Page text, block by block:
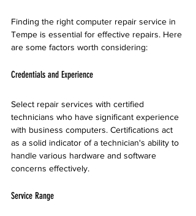
Finding the right computer repair service in
Tempe is essential for effective repairs. Here
are some factors worth considering:
Credentials and Experience
Select repair services with certified
technicians who have significant experience
with business computers. Certifications act
as a solid indicator of a technician's ability to
handle various hardware and software
concerns effectively.
Service Range